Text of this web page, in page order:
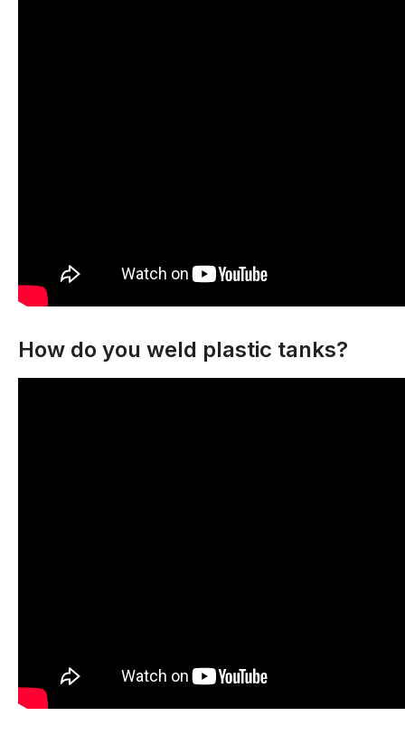
How do you weld plastic tanks?